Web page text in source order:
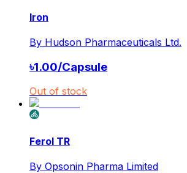
Iron
By Hudson Pharmaceuticals Ltd.
৳1.00/Capsule
Out of stock
Ferol TR
By Opsonin Pharma Limited